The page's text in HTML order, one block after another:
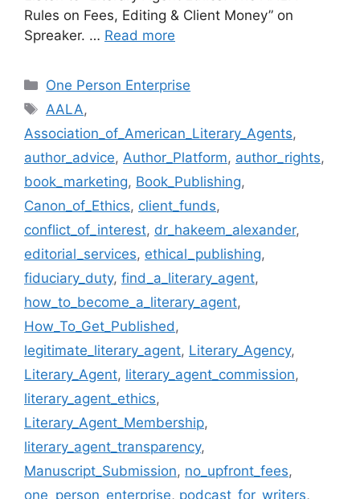
Rules on Fees, Editing & Client Money” on
Spreaker. … Read more
Categories
One Person Enterprise
Tags
AALA,
Association_of_American_Literary_Agents,
author_advice, Author_Platform, author_rights,
book_marketing, Book_Publishing,
Canon_of_Ethics, client_funds,
conflict_of_interest, dr_hakeem_alexander,
editorial_services, ethical_publishing,
fiduciary_duty, find_a_literary_agent,
how_to_become_a_literary_agent,
How_To_Get_Published ,
legitimate_literary_agent, Literary_Agency,
Literary_Agent, literary_agent_commission,
literary_agent_ethics,
Literary_Agent_Membership,
literary_agent_transparency,
Manuscript_Submission, no_upfront_fees,
one_person_enterprise, podcast_for_writers,